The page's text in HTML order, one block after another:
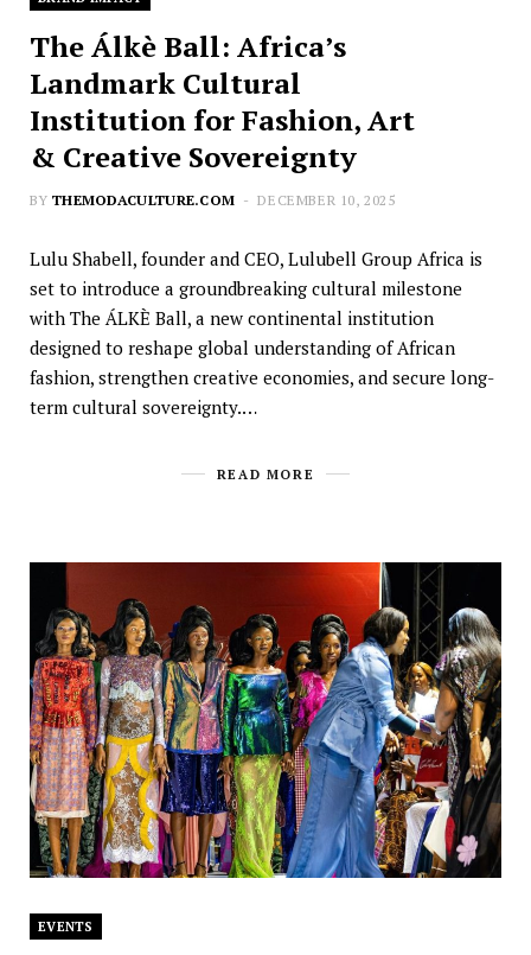
The Álkè Ball: Africa’s
Landmark Cultural
Institution for Fashion, Art
& Creative Sovereignty
BY THEMODACULTURE.COM DECEMBER 10, 2025
Lulu Shabell, founder and CEO, Lulubell Group Africa is
set to introduce a groundbreaking cultural milestone
with The ÁLKÈ Ball, a new continental institution
designed to reshape global understanding of African
fashion, strengthen creative economies, and secure long-
term cultural sovereignty.…
READ MORE
EVENTS